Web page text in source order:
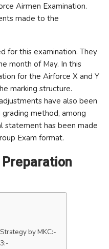
Airmen Examination.
made to the
for this examination. They
month of May. In this
for the Airforce X and Y
marking structure.
have also been
method, among
statement has been made
Exam format.
Preparation
by MKC:-